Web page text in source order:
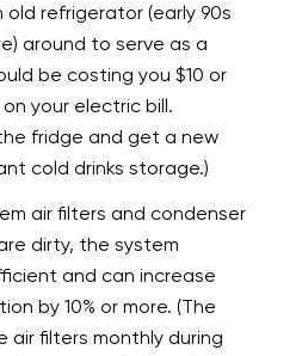
old refrigerator (early 90s
around to serve as a
be costing you $10 or
your electric bill.
fridge and get a new
cold drinks storage.)
air filters and condenser
dirty, the system
and can increase
by 10% or more. (The
air filters monthly during